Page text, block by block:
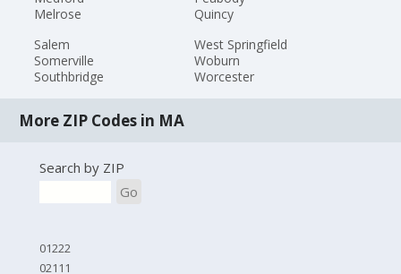
Melrose
Quincy
Salem
Somerville
Southbridge
West Springfield
Woburn
Worcester
More ZIP Codes in MA
Search by ZIP
Go
01222
02111